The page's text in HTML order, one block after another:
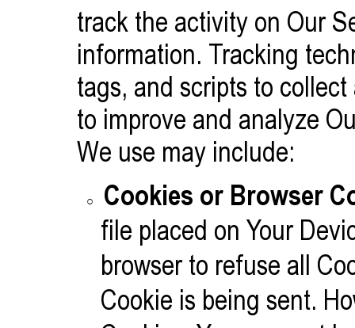
track the activity on Our
information. Tracking
tags, and scripts to
to improve and analyze
We use may include:
Cookies or Browser
file placed on Your
browser to refuse all
Cookie is being sent.